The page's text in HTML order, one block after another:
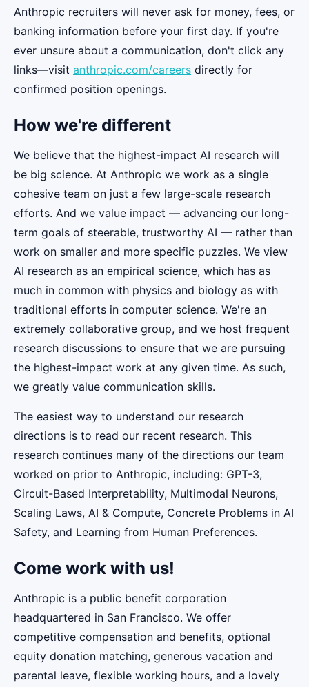
Anthropic recruiters will never ask for money, fees, or
banking information before your first day. If you're
ever unsure about a communication, don't click any
links—visit anthropic.com/careers directly for
confirmed position openings.
How we're different
We believe that the highest-impact AI research will
be big science. At Anthropic we work as a single
cohesive team on just a few large-scale research
efforts. And we value impact — advancing our long-
term goals of steerable, trustworthy AI — rather than
work on smaller and more specific puzzles. We view
AI research as an empirical science, which has as
much in common with physics and biology as with
traditional efforts in computer science. We're an
extremely collaborative group, and we host frequent
research discussions to ensure that we are pursuing
the highest-impact work at any given time. As such,
we greatly value communication skills.
The easiest way to understand our research
directions is to read our recent research. This
research continues many of the directions our team
worked on prior to Anthropic, including: GPT-3,
Circuit-Based Interpretability, Multimodal Neurons,
Scaling Laws, AI & Compute, Concrete Problems in AI
Safety, and Learning from Human Preferences.
Come work with us!
Anthropic is a public benefit corporation
headquartered in San Francisco. We offer
competitive compensation and benefits, optional
equity donation matching, generous vacation and
parental leave, flexible working hours, and a lovely